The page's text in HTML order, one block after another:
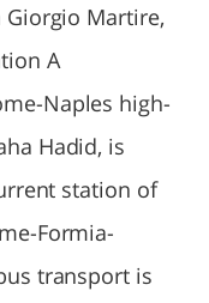
Giorgio Martire,
A
Naples high-
Hadid, is
station of
Formia-
transport is